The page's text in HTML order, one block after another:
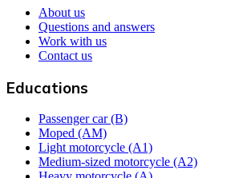
About us
Questions and answers
Work with us
Contact us
Educations
Passenger car (B)
Moped (AM)
Light motorcycle (A1)
Medium-sized motorcycle (A2)